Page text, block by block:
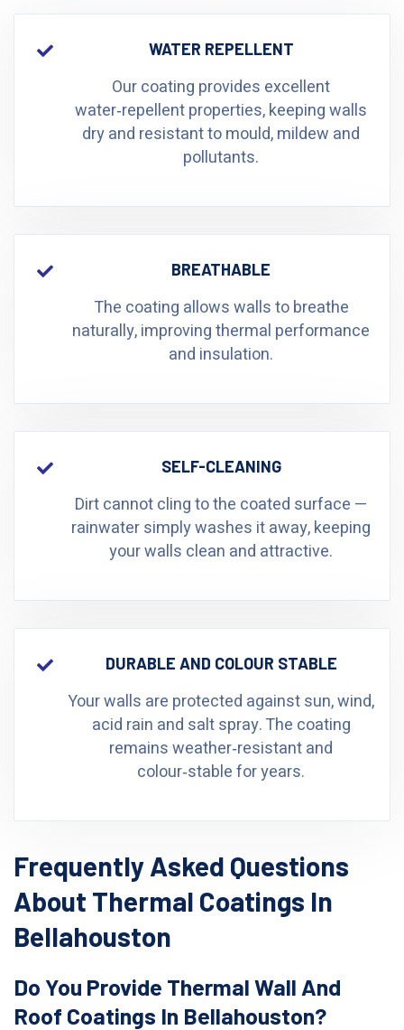
WATER REPELLENT
Our coating provides excellent
water‑repellent properties, keeping walls
dry and resistant to mould, mildew and
pollutants.
BREATHABLE
The coating allows walls to breathe
naturally, improving thermal performance
and insulation.
SELF-CLEANING
Dirt cannot cling to the coated surface —
rainwater simply washes it away, keeping
your walls clean and attractive.
DURABLE AND COLOUR STABLE
Your walls are protected against sun, wind,
acid rain and salt spray. The coating
remains weather‑resistant and
colour‑stable for years.
Frequently Asked Questions
About Thermal Coatings In
Bellahouston
Do You Provide Thermal Wall And
Roof Coatings In Bellahouston?